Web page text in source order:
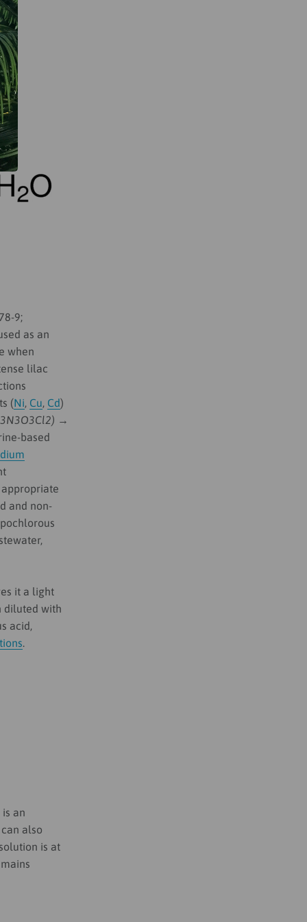
9;
as an
when
lilac
(Ni, Cu, Cd)
→
based
and non-
it a light
diluted with
acid,
.
is an
also
is at